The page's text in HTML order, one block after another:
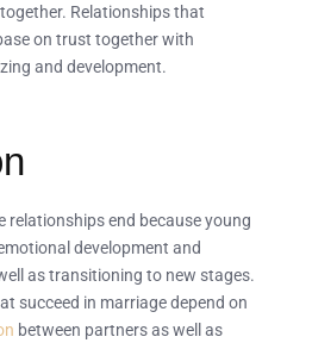
Relationships that
on trust together with
and development.
relationships end because young
development and
as transitioning to new stages.
succeed in marriage depend on
between partners as well as